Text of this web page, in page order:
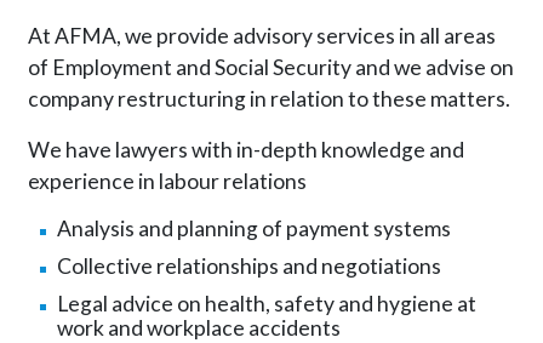
At AFMA, we provide advisory services in all areas
of Employment and Social Security and we advise on
company restructuring in relation to these matters.
We have lawyers with in-depth knowledge and
experience in labour relations
Analysis and planning of payment systems
Collective relationships and negotiations
Legal advice on health, safety and hygiene at
work and workplace accidents